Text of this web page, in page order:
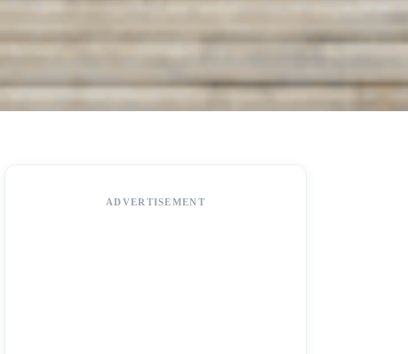
ADVERTISEMENT